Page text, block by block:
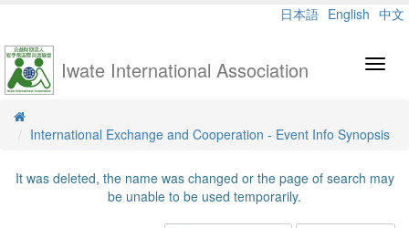
日本語 English 中文
Iwate International Association
International Exchange and Cooperation - Event Info Synopsis
It was deleted, the name was changed or the page of search may
be unable to be used temporarily.